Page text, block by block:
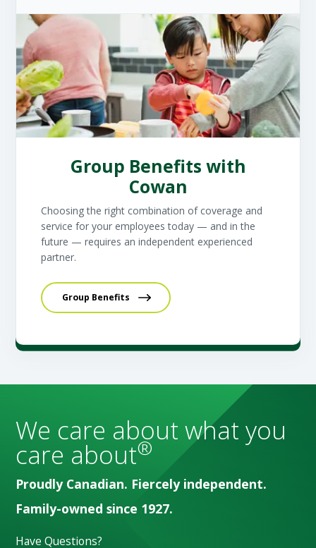
Group Benefits with
Cowan
Choosing the right combination of coverage and
service for your employees today — and in the
future — requires an independent experienced
partner.
Group Benefits
We care about what you
care about®
Proudly Canadian. Fiercely independent.
Family-owned since 1927.
Have Questions?